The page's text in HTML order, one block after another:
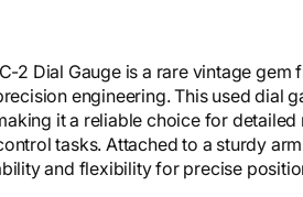
2 Dial Gauge is a rare vintage gem
engineering. This used dial
it a reliable choice for detailed
tasks. Attached to a sturdy
and flexibility for precise